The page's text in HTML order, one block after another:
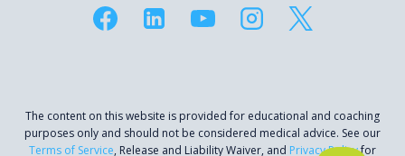
The content on this website is provided for educational and coaching
purposes only and should not be considered medical advice. See our
Terms of Service, Release and Liability Waiver, and Privacy Policyfor